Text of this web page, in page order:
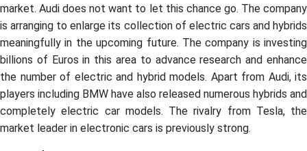
market. Audi does not want to let this chance go. The company
is arranging to enlarge its collection of electric cars and hybrids
meaningfully in the upcoming future. The company is investing
billions of Euros in this area to advance research and enhance
the number of electric and hybrid models. Apart from Audi, its
players including BMW have also released numerous hybrids and
completely electric car models. The rivalry from Tesla, the
market leader in electronic cars is previously strong.